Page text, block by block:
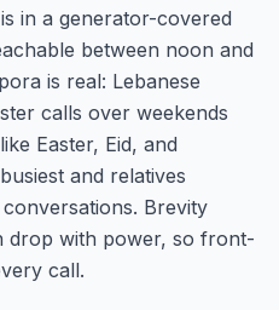
in a generator-covered
between noon and
is real: Lebanese
calls over weekends
Easter, Eid, and
and relatives
Brevity
with power, so front-
call.